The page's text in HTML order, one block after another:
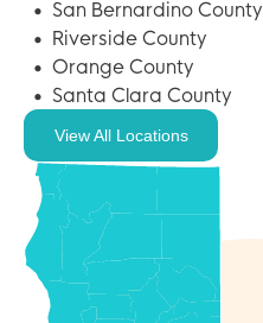
San Bernardino County
Riverside County
Orange County
Santa Clara County
View All Locations